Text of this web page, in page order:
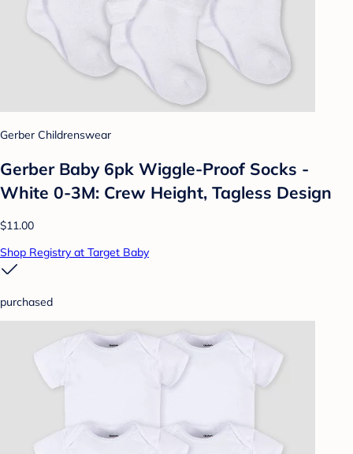
Gerber Childrenswear
Gerber Baby 6pk Wiggle-Proof Socks -
White 0-3M: Crew Height, Tagless Design
$11.00
Shop Registry at Target Baby
purchased